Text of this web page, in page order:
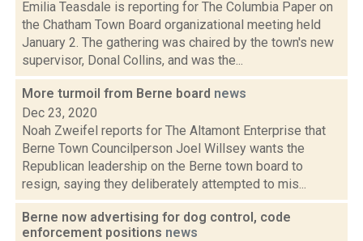
Emilia Teasdale is reporting for The Columbia Paper on
the Chatham Town Board organizational meeting held
January 2. The gathering was chaired by the town's new
supervisor, Donal Collins, and was the...
More turmoil from Berne board news
Dec 23, 2020
Noah Zweifel reports for The Altamont Enterprise that
Berne Town Councilperson Joel Willsey wants the
Republican leadership on the Berne town board to
resign, saying they deliberately attempted to mis...
Berne now advertising for dog control, code
enforcement positions news